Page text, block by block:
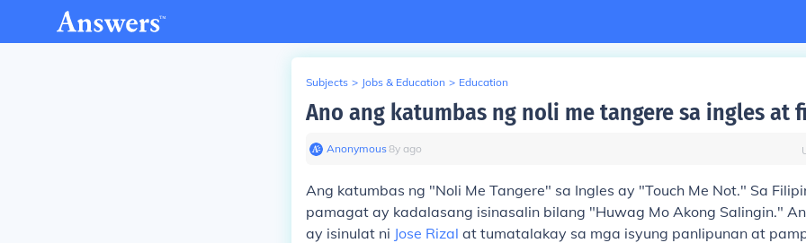
Subjects > Jobs & Education > Education
Ano ang katumbas ng noli me tangere sa ingles at
Anonymous∙8y ago
Ang katumbas ng "Noli Me Tangere" sa Ingles ay "Touch Me Not." Sa
pamagat ay kadalasang isinasalin bilang "Huwag Mo Akong Salingin."
ay isinulat ni Jose Rizal at tumatalakay sa mga isyung panlipunan at